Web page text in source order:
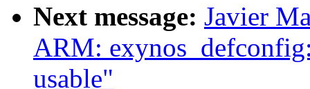
Next message: Javier
ARM:
usable"